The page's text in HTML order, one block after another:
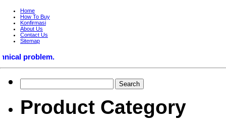
Home
How To Buy
Konfirmasi
About Us
Contact Us
Sitemap
Product Category